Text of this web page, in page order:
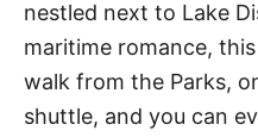
nestled next to Lake
maritime romance,
walk from the Parks,
shuttle, and you can